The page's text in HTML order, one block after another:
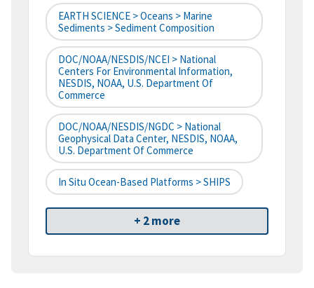
EARTH SCIENCE > Oceans > Marine
Sediments > Sediment Composition
DOC/NOAA/NESDIS/NCEI > National
Centers For Environmental Information,
NESDIS, NOAA, U.S. Department Of
Commerce
DOC/NOAA/NESDIS/NGDC > National
Geophysical Data Center, NESDIS, NOAA,
U.S. Department Of Commerce
In Situ Ocean-Based Platforms > SHIPS
+ 2 more